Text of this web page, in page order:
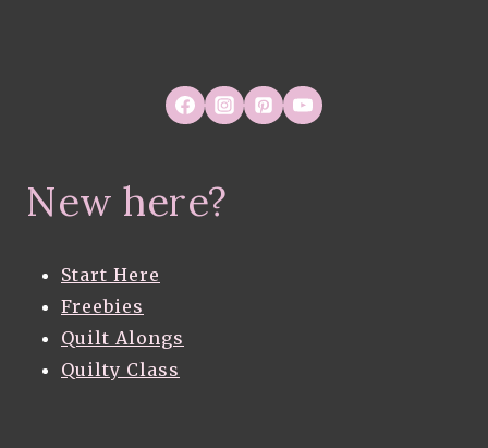
New here?
Start Here
Freebies
Quilt Alongs
Quilty Class